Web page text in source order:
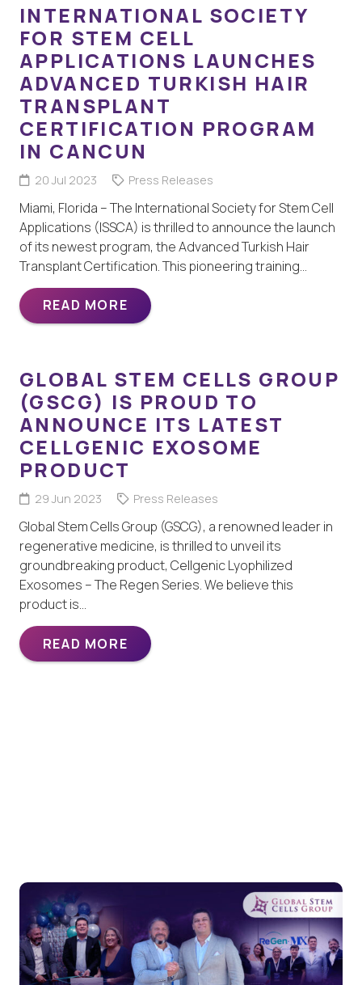
INTERNATIONAL SOCIETY
FOR STEM CELL
APPLICATIONS LAUNCHES
ADVANCED TURKISH HAIR
TRANSPLANT
CERTIFICATION PROGRAM
IN CANCUN
20 Jul 2023 Press Releases
Miami, Florida – The International Society for Stem Cell
Applications (ISSCA) is thrilled to announce the launch
of its newest program, the Advanced Turkish Hair
Transplant Certification. This pioneering training…
READ MORE
GLOBAL STEM CELLS GROUP
(GSCG) IS PROUD TO
ANNOUNCE ITS LATEST
CELLGENIC EXOSOME
PRODUCT
29 Jun 2023 Press Releases
Global Stem Cells Group (GSCG), a renowned leader in
regenerative medicine, is thrilled to unveil its
groundbreaking product, Cellgenic Lyophilized
Exosomes – The Regen Series. We believe this
product is…
READ MORE